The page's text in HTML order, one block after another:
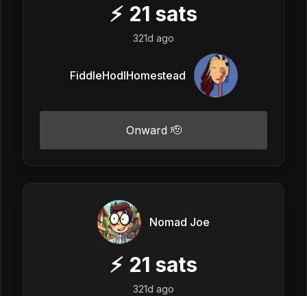
⚡ 21 sats
321d ago
FiddleHodlHomestead
Onward 🫡
Nomad Joe
⚡ 21 sats
321d ago